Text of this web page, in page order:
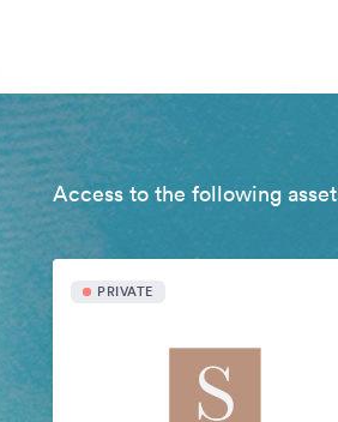
Access to the following
PRIVATE